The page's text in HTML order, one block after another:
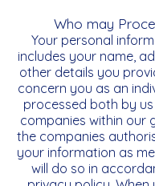
Who may
Your personal
includes your name,
other details you
concern you as an
processed both by
companies within our
the companies
your information as
will do so in